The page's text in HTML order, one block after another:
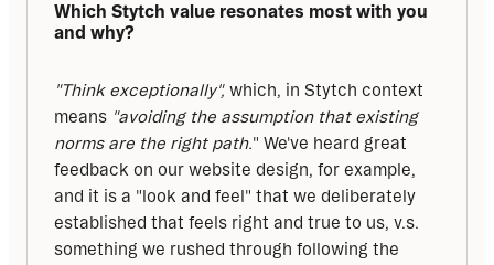
Which Stytch value resonates most with you
and why?
"Think exceptionally", which, in Stytch context
means "avoiding the assumption that existing
norms are the right path." We've heard great
feedback on our website design, for example,
and it is a "look and feel" that we deliberately
established that feels right and true to us, v.s.
something we rushed through following the